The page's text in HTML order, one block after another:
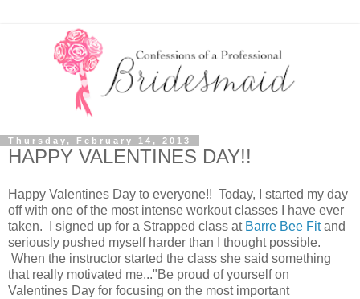
Thursday, February 14, 2013
HAPPY VALENTINES DAY!!
Happy Valentines Day to everyone!! Today, I started my day
off with one of the most intense workout classes I have ever
taken. I signed up for a Strapped class atBarre Bee Fitand
seriously pushed myself harder than I thought possible.
When the instructor started the class she said something
that really motivated me..."Be proud of yourself on
Valentines Day for focusing on the most important